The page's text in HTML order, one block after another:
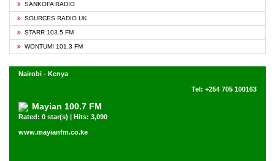
SANKOFA RADIO
SOURCES RADIO UK
STARR 103.5 FM
WONTUMI 101.3 FM
Nairobi - Kenya
Tel: +254 705 100163
Mayian 100.7 FM
Rated: 0 star(s) | Hits: 3,090
www.mayianfm.co.ke